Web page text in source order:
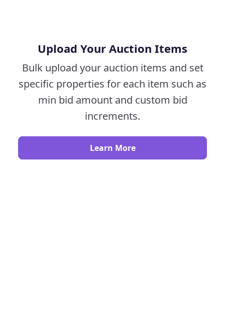
Upload Your Auction Items
Bulk upload your auction items and set
specific properties for each item such as
min bid amount and custom bid
increments.
Learn More